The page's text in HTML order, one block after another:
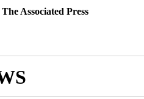
The Associated Press